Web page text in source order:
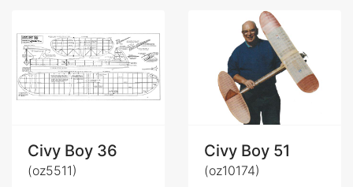
Civy Boy 36
(oz5511)
Civy Boy 51
(oz10174)